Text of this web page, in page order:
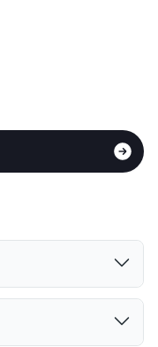
$50